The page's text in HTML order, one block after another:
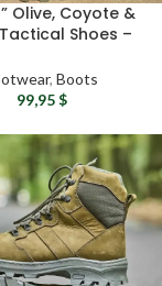
Olive, Coyote &
Shoes –
Boots
, Boots
99,95$